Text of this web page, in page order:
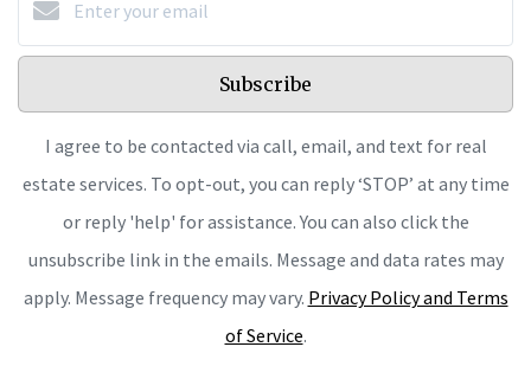
Subscribe
I agree to be contacted via call, email, and text for real
estate services. To opt-out, you can reply ‘STOP’ at any time
or reply 'help' for assistance. You can also click the
unsubscribe link in the emails. Message and data rates may
apply. Message frequency may vary. Privacy Policy and Terms
of Service.